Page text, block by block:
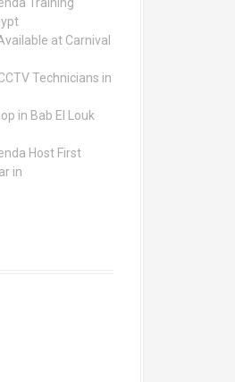
at Carnival
Technicians in
in Bab El Louk
Host First
in